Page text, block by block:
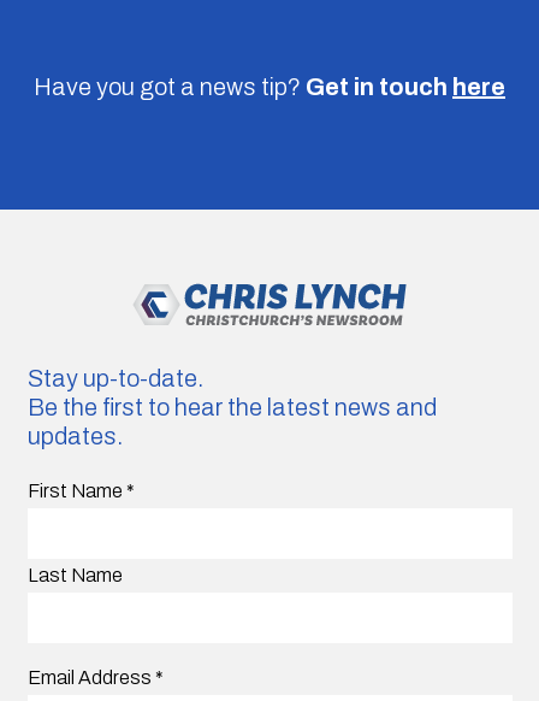
Have you got a news tip? Get in touch here
Stay up-to-date.
Be the first to hear the latest news and
updates.
First Name *
Last Name
Email Address *